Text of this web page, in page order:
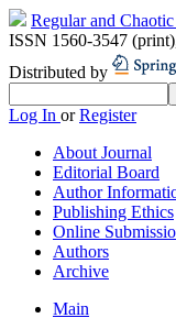
Regular and
ISSN 1560-3547 (print)
Distributed by
Log In orRegister
About Journal
Editorial Board
Author
Publishing Ethics
Online
Authors
Archive
Main